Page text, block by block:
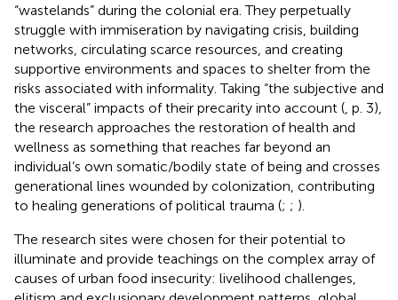
“wastelands” during the colonial era. They perpetually
struggle with immiseration by navigating crisis, building
networks, circulating scarce resources, and creating
supportive environments and spaces to shelter from the
risks associated with informality. Taking “the subjective and
the visceral” impacts of their precarity into account ( , p. 3),
the research approaches the restoration of health and
wellness as something that reaches far beyond an
individual’s own somatic/bodily state of being and crosses
generational lines wounded by colonization, contributing
to healing generations of political trauma (; ; ).
The research sites were chosen for their potential to
illuminate and provide teachings on the complex array of
causes of urban food insecurity: livelihood challenges,